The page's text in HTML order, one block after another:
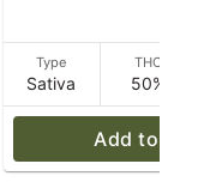
Type
Sativa
THC
50%
Add to